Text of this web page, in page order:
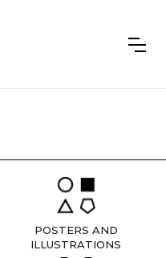
POSTERS AND
ILLUSTRATIONS